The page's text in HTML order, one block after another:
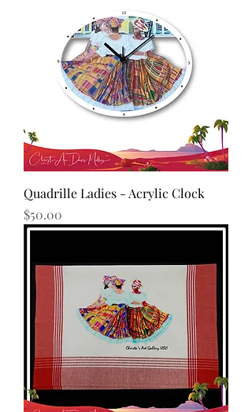
Quadrille Ladies - Acrylic Clock
Price
$50.00